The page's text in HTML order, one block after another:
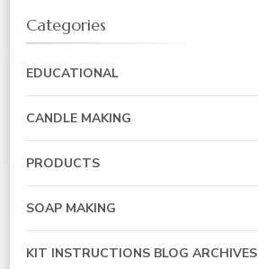
Categories
EDUCATIONAL
CANDLE MAKING
PRODUCTS
SOAP MAKING
KIT INSTRUCTIONS BLOG ARCHIVES